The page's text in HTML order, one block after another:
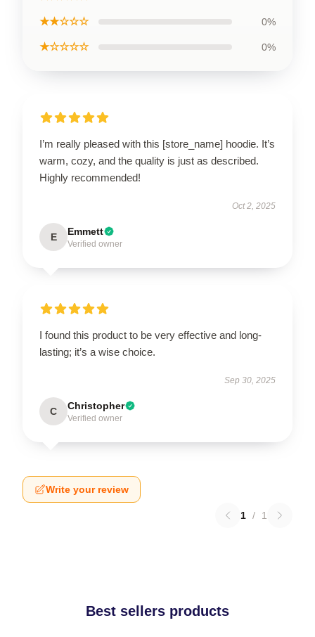
★★☆☆☆ 0%
★☆☆☆☆ 0%
I’m really pleased with this [store_name] hoodie. It’s
warm, cozy, and the quality is just as described.
Highly recommended!
Oct 2, 2025
E Emmett
Verified owner
I found this product to be very effective and long-
lasting; it’s a wise choice.
Sep 30, 2025
C Christopher
Verified owner
Write your review
1 / 1
Best sellers products